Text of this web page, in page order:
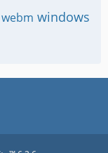
webm windows